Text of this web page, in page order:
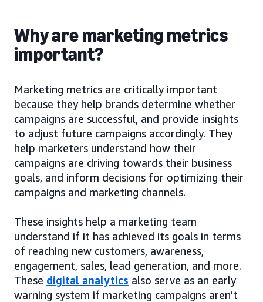
Why are marketing metrics
important?
Marketing metrics are critically important
because they help brands determine whether
campaigns are successful, and provide insights
to adjust future campaigns accordingly. They
help marketers understand how their
campaigns are driving towards their business
goals, and inform decisions for optimizing their
campaigns and marketing channels.
These insights help a marketing team
understand if it has achieved its goals in terms
of reaching new customers, awareness,
engagement, sales, lead generation, and more.
These digital analytics also serve as an early
warning system if marketing campaigns aren’t